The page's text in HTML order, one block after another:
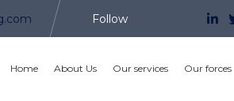
Follow
Home About Us Our services Our forces